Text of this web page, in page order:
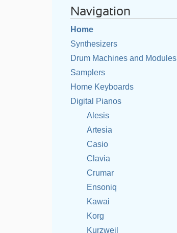
Navigation
Home
Synthesizers
Drum Machines and Modules
Samplers
Home Keyboards
Digital Pianos
Alesis
Artesia
Casio
Clavia
Crumar
Ensoniq
Kawai
Korg
Kurzweil